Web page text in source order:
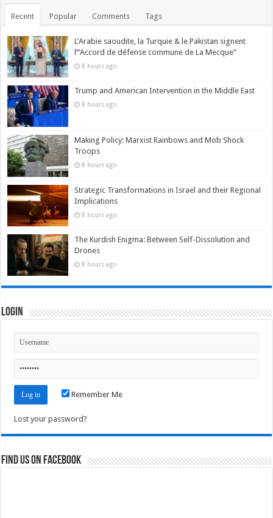
Recent Popular Comments Tags
L’Arabie saoudite, la Turquie & le Pakistan signent
l’“Accord de défense commune de La Mecque”
8 hours ago
Trump and American Intervention in the Middle East
8 hours ago
Making Policy: Marxist Rainbows and Mob Shock
Troops
8 hours ago
Strategic Transformations in Israel and their Regional
Implications
8 hours ago
The Kurdish Enigma: Between Self-Dissolution and
Drones
8 hours ago
Login
Remember Me
Lost your password?
Find us on Facebook